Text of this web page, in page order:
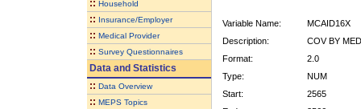
:: Household
:: Insurance/Employer
:: Medical Provider
:: Survey Questionnaires
Data and Statistics
:: Data Overview
:: MEPS Topics
Variable Name:
MCAID16X
Description:
COV BY
Format:
2.0
Type:
NUM
Start:
2565